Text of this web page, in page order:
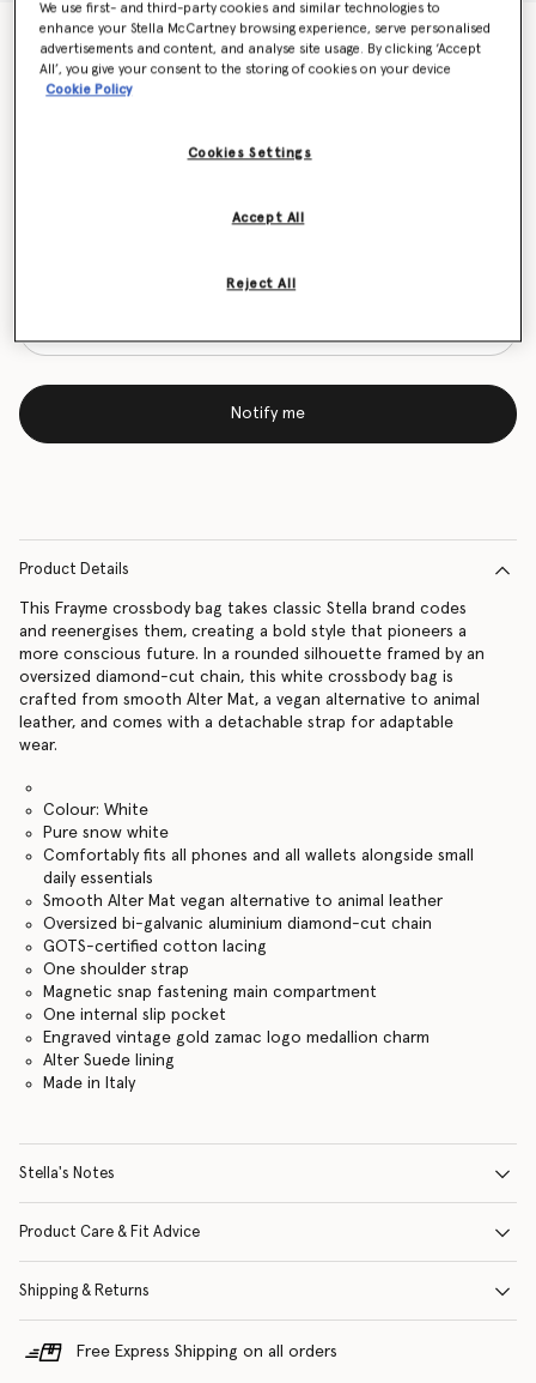
Frayme Small Shoulder Bag
€1,295.00
selected
Get notified when this product is back in stock
Notify me
Product Details
This Frayme crossbody bag takes classic Stella brand codes
and reenergises them, creating a bold style that pioneers a
more conscious future. In a rounded silhouette framed by an
oversized diamond-cut chain, this white crossbody bag is
crafted from smooth Alter Mat, a vegan alternative to animal
leather, and comes with a detachable strap for adaptable
wear.
Colour: White
Pure snow white
Comfortably fits all phones and all wallets alongside small
daily essentials
Smooth Alter Mat vegan alternative to animal leather
Oversized bi-galvanic aluminium diamond-cut chain
GOTS-certified cotton lacing
One shoulder strap
Magnetic snap fastening main compartment
One internal slip pocket
Engraved vintage gold zamac logo medallion charm
Alter Suede lining
Made in Italy
Stella's Notes
Product Care & Fit Advice
Shipping & Returns
Free Express Shipping on all orders
We use first- and third-party cookies and similar technologies to
enhance your Stella McCartney browsing experience, serve personalised
advertisements and content, and analyse site usage. By clicking ‘Accept
All’, you give your consent to the storing of cookies on your device
Cookie Policy
Cookies Settings
Reject All
Accept All